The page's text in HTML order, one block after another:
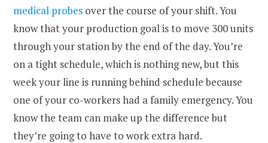
medical probes over the course of your shift. You
know that your production goal is to move 300 units
through your station by the end of the day. You’re
on a tight schedule, which is nothing new, but this
week your line is running behind schedule because
one of your co-workers had a family emergency. You
know the team can make up the difference but
they’re going to have to work extra hard.